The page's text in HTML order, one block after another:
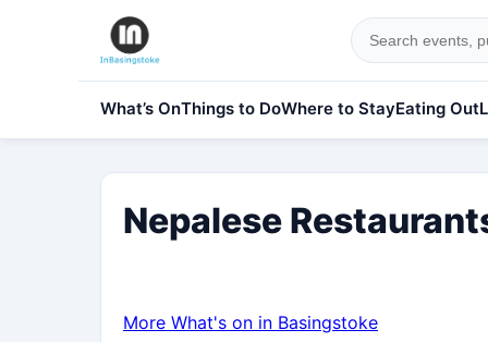
What’s OnThings to DoWhere to StayEating Out
Nepalese
More What's on in Basingstoke